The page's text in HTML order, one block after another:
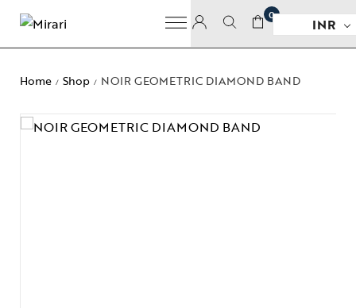
0
INR
Home / Shop / NOIR GEOMETRIC DIAMOND BAND